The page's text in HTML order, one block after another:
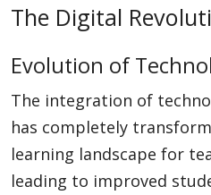
The Digital
Evolution of
The integration of
has completely
learning landscape for
leading to improved